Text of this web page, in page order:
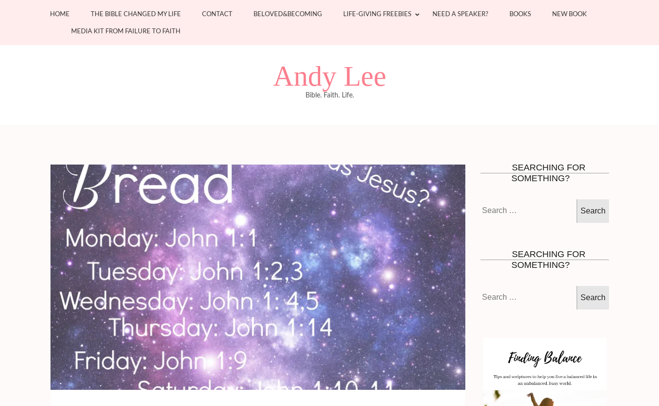
HOME THE BIBLE CHANGED MY LIFE CONTACT BELOVED&BECOMING LIFE-GIVING FREEBIES NEED A SPEAKER? BOOKS NEW BOOK
MEDIA KIT FROM FAILURE TO FAITH
Andy Lee
Bible. Faith. Life.
SEARCHING FOR
SOMETHING?
SEARCHING FOR
SOMETHING?